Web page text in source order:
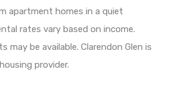
apartment homes in a quiet
rates vary based on income.
may be available. Clarendon Glen is
provider.